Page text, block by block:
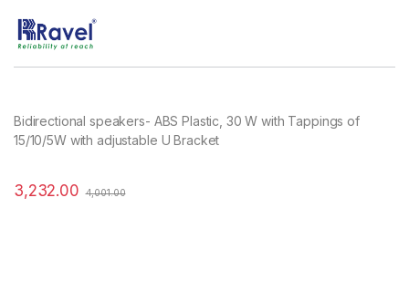
Bidirectional speakers- ABS Plastic, 30 W with Tappings of
15/10/5W with adjustable U Bracket
3,232.00 4,001.00